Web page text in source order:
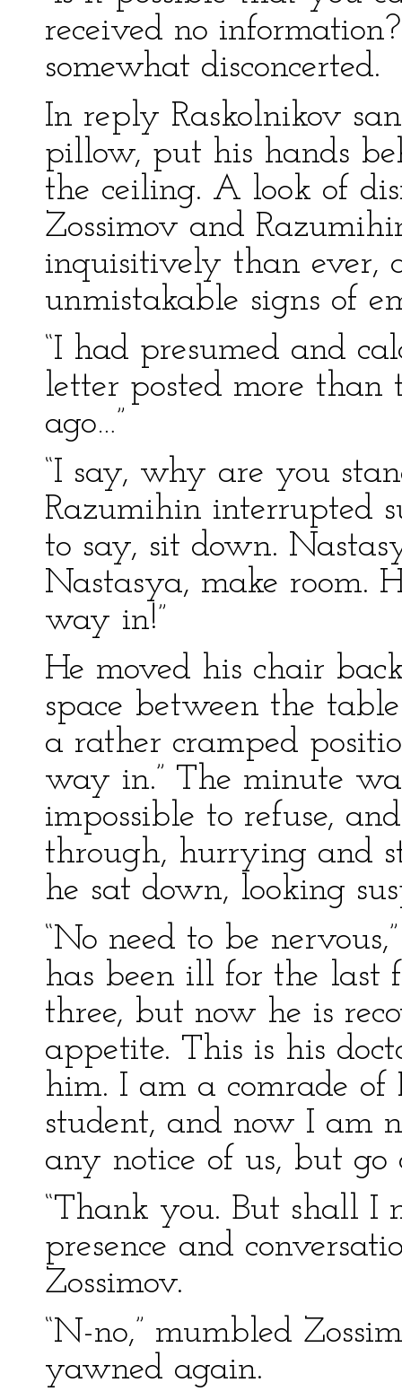
received no
somewhat disconcerted.
In reply Raskolnikov
pillow, put his hands
the ceiling. A look of
Zossimov and
inquisitively than ever,
unmistakable signs of
“I had presumed and
letter posted more
ago…”
“I say, why are you
Razumihin interrupted
to say, sit down.
Nastasya, make room.
way in!”
He moved his chair
space between the
a rather cramped
way in.” The minute
impossible to refuse,
through, hurrying and
he sat down, looking
“No need to be
has been ill for the last
three, but now he is
appetite. This is his
him. I am a comrade of
student, and now I am
any notice of us, but go
“Thank you. But shall
presence and
Zossimov.
“N-no,” mumbled
yawned again.